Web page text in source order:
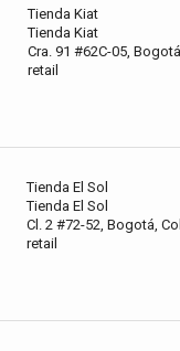
Tienda Kiat
Tienda Kiat
Cra. 91 #62C-05,
retail
Tienda El Sol
Tienda El Sol
Cl. 2 #72-52, Bogotá,
retail